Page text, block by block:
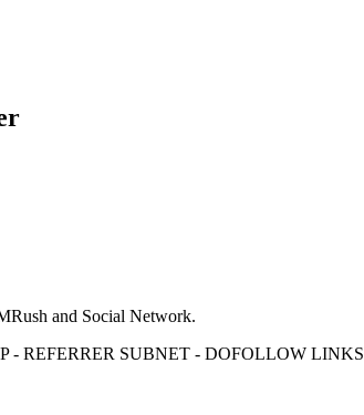
and Social Network.
- REFERRER SUBNET - DOFOLLOW LINKS